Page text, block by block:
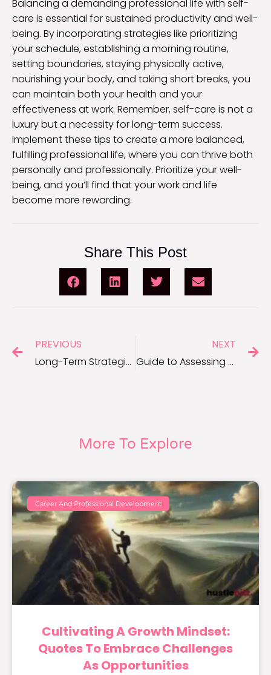
Balancing a demanding professional life with self-
care is essential for sustained productivity and well-
being. By incorporating strategies like prioritizing
your schedule, establishing a morning routine,
setting boundaries, staying physically active,
nourishing your body, and taking short breaks, you
can maintain both your health and your
effectiveness at work. Remember, self-care is not a
luxury but a necessity for long-term success.
Implement these tips to create a more balanced,
fulfilling professional life, where you can thrive both
personally and professionally. Prioritize your well-
being, and you’ll find that your work and life
become more rewarding.
Share This Post
PREVIOUS
Long-Term Strategies to Maintain Self Care
NEXT
Guide to Assessing Your Self Care Habits
More To Explore
Career And Professional Development
Cultivating A Growth Mindset:
Quotes To Embrace Challenges
As Opportunities